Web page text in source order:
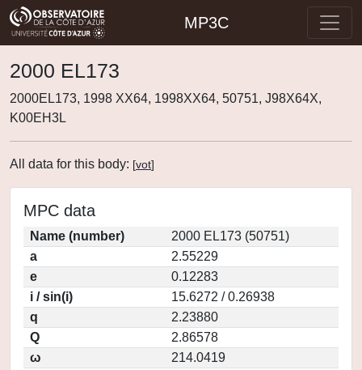
MP3C
2000 EL173
2000EL173, 1998 XX64, 1998XX64, 50751, J98X64X,
K00EH3L
All data for this body: [vot]
MPC data
Name (number)
2000 EL173 (50751)
a
2.55229
e
0.12283
i / sin(i)
15.6272 / 0.26938
q
2.23880
Q
2.86578
ω
214.0419